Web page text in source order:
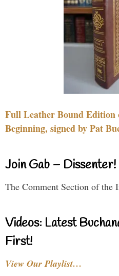
Full Leather Bound
Beginning, signed by Pat
Join Gab – Dissenter!
The Comment Section of the
Videos: Latest
First!
View Our Playlist…